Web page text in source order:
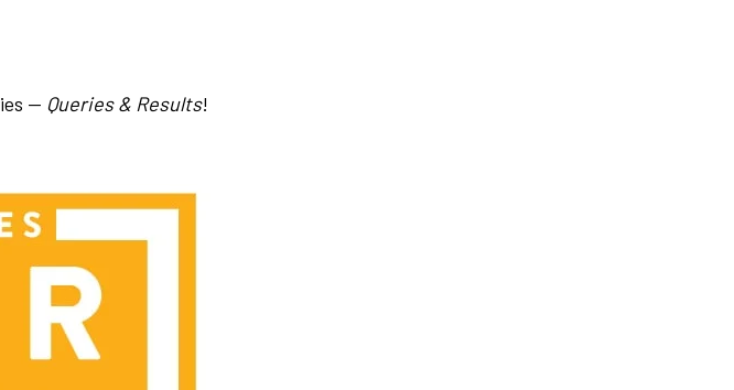
— Queries & Results!